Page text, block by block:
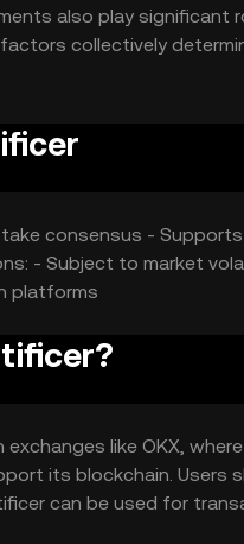
also play significant
collectively
consensus -
- Subject to market
platforms
like OKX,
its blockchain. Users
can be used for
users should verify local